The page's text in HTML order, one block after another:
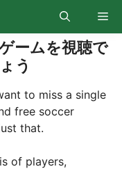
ームを視聴で
う
to miss a single
free soccer
that.
of players,